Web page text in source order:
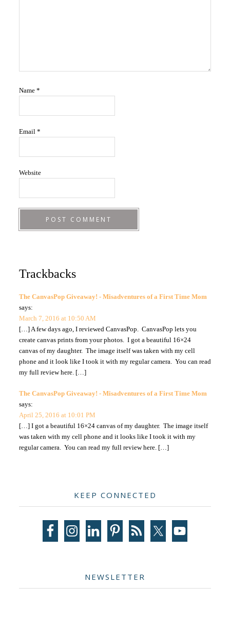
Name *
Email *
Website
Trackbacks
The CanvasPop Giveaway! - Misadventures of a First Time Mom
says:
March 7, 2016 at 10:50 AM
[…] A few days ago, I reviewed CanvasPop. CanvasPop lets you
create canvas prints from your photos. I got a beautiful 16×24
canvas of my daughter. The image itself was taken with my cell
phone and it look like I took it with my regular camera. You can read
my full review here. […]
The CanvasPop Giveaway! - Misadventures of a First Time Mom
says:
April 25, 2016 at 10:01 PM
[…] I got a beautiful 16×24 canvas of my daughter. The image itself
was taken with my cell phone and it looks like I took it with my
regular camera. You can read my full review here. […]
Sidebar
KEEP CONNECTED
NEWSLETTER